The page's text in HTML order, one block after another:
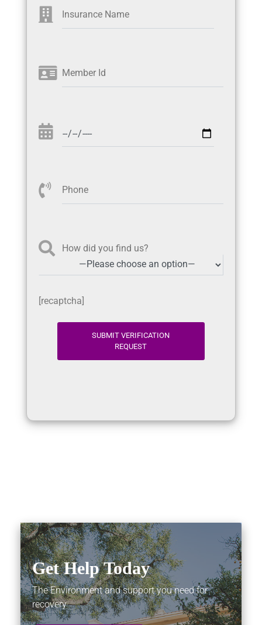
Insurance Name
Member Id
Phone
How did you find us?
[recaptcha]
Get Help Today
The Environment and support you need for
recovery